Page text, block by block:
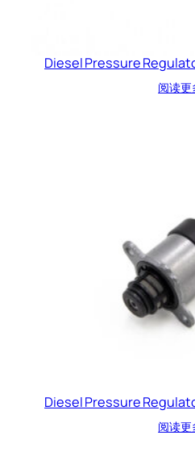
Diesel Pressure
阅读更
Diesel Pressure
阅读更